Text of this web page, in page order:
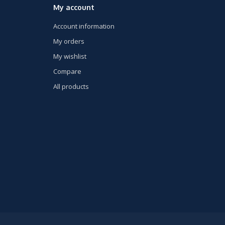
My account
Account information
My orders
My wishlist
Compare
All products